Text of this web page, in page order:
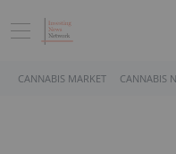
CANNABIS MARKET CANNABIS